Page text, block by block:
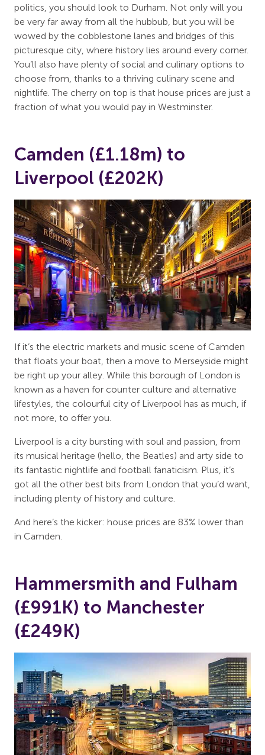
politics, you should look to Durham. Not only will you
be very far away from all the hubbub, but you will be
wowed by the cobblestone lanes and bridges of this
picturesque city, where history lies around every corner.
You’ll also have plenty of social and culinary options to
choose from, thanks to a thriving culinary scene and
nightlife. The cherry on top is that house prices are just a
fraction of what you would pay in Westminster.
Camden (£1.18m) to
Liverpool (£202K)
If it’s the electric markets and music scene of Camden
that floats your boat, then a move to Merseyside might
be right up your alley. While this borough of London is
known as a haven for counter culture and alternative
lifestyles, the colourful city of Liverpool has as much, if
not more, to offer you.
Liverpool is a city bursting with soul and passion, from
its musical heritage (hello, the Beatles) and arty side to
its fantastic nightlife and football fanaticism. Plus, it’s
got all the other best bits from London that you’d want,
including plenty of history and culture.
And here’s the kicker: house prices are 83% lower than
in Camden.
Hammersmith and Fulham
(£991K) to Manchester
(£249K)